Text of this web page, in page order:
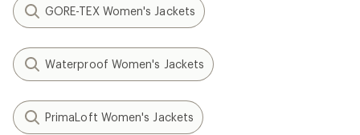
GORE-TEX Women's Jackets
Waterproof Women's Jackets
PrimaLoft Women's Jackets